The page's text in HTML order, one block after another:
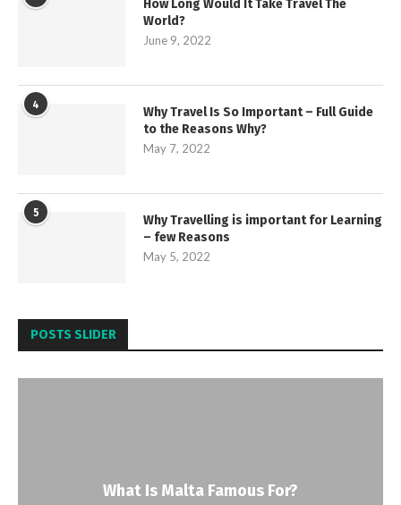
How Long Would It Take Travel The
World?
June 9, 2022
4
Why Travel Is So Important – Full Guide
to the Reasons Why?
May 7, 2022
5
Why Travelling is important for Learning
– few Reasons
May 5, 2022
POSTS SLIDER
What Is Malta Famous For?